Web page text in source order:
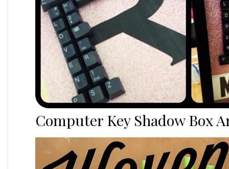
Computer Key Shadow Box